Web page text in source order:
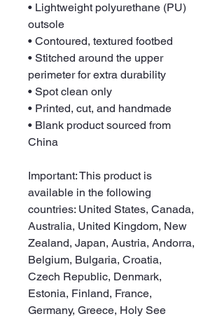
• Lightweight polyurethane (PU)
outsole
• Contoured, textured footbed
• Stitched around the upper
perimeter for extra durability
• Spot clean only
• Printed, cut, and handmade
• Blank product sourced from
China
Important: This product is
available in the following
countries: United States, Canada,
Australia, United Kingdom, New
Zealand, Japan, Austria, Andorra,
Belgium, Bulgaria, Croatia,
Czech Republic, Denmark,
Estonia, Finland, France,
Germany, Greece, Holy See